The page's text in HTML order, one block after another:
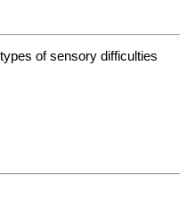
of sensory difficulties